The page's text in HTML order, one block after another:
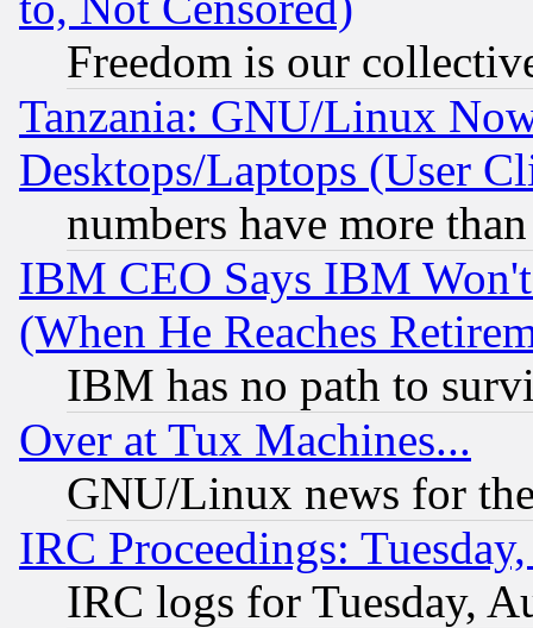
Freedom is our
Tanzania: GNU/Linux
Desktops/Laptops (User
numbers have more
IBM CEO Says IBM
(When He Reaches
IBM has no path to
Over at Tux Machines...
GNU/Linux news for
IRC Proceedings:
IRC logs for Tuesday,